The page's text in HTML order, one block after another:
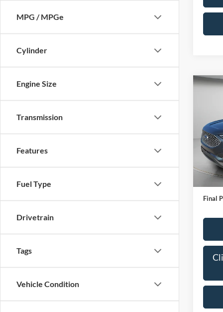
MPG / MPGe
Cylinder
Engine Size
Transmission
Features
Fuel Type
Drivetrain
Tags
Vehicle Condition
VIN:
Model:
IN-
Bob
Final